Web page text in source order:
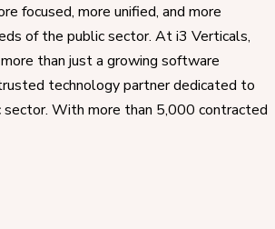
focused, more unified, and more
of the public sector. At i3 Verticals,
than just a growing software
technology partner dedicated to
With more than 5,000 contracted